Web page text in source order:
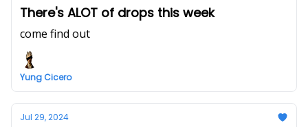
There's ALOT of drops this week
come find out
Yung Cicero
Jul 29, 2024